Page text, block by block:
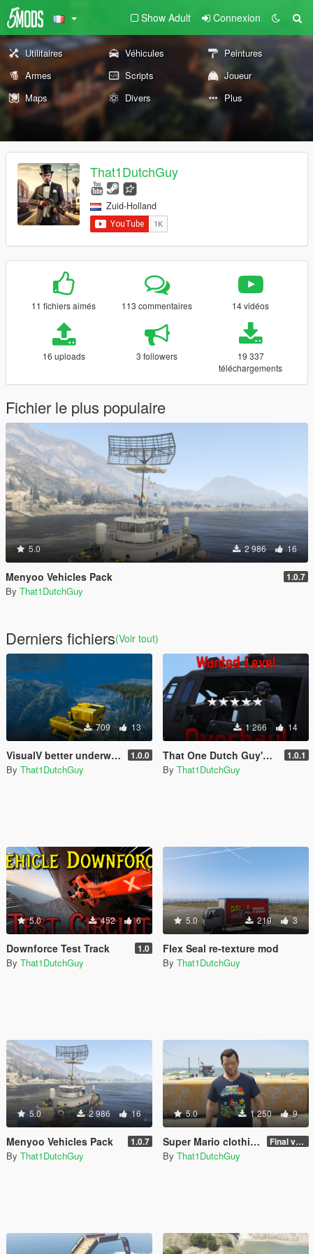
Show Adult Connexion
Utilitaires Véhicules
Peintures
Armes
Scripts
Joueur
Maps
Divers Plus
That1DutchGuy
Zuid-Holland
11 fichiers aimés 113 commentaires 14 vidéos
16 uploads 3 followers
19 337
téléchargements
Fichier le plus populaire
5.0 2 986 16
Menyoo Vehicles Pack 1.0.7
By That1DutchGuy
Derniers fichiers(Voir tout)
709 13
VisualV better underwater view 1.0.0
By That1DutchGuy
1 266 14
That One Dutch Guy's Wanted Level Overhaul 1.0.1
By That1DutchGuy
5.0 452 6
Downforce Test Track 1.0
By That1DutchGuy
5.0 219 3
Flex Seal re-texture mod
By That1DutchGuy
5.0 2 986 16
Menyoo Vehicles Pack 1.0.7
By That1DutchGuy
5.0 1 250 9
Super Mario clothing re-texture pack Final version
By That1DutchGuy